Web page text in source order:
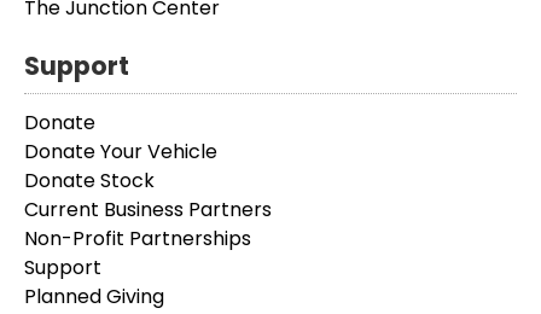
The Junction Center
Support
Donate
Donate Your Vehicle
Donate Stock
Current Business Partners
Non-Profit Partnerships
Support
Planned Giving